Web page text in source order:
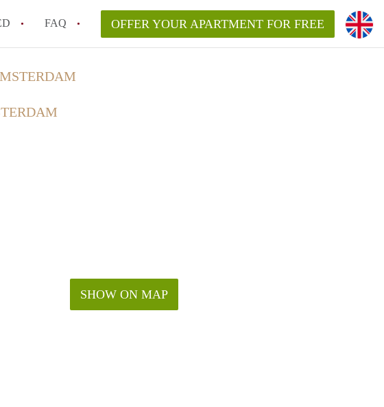
FAQ OFFER YOUR APARTMENT FOR FREE
SHOW ON MAP